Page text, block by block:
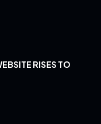
RISES TO